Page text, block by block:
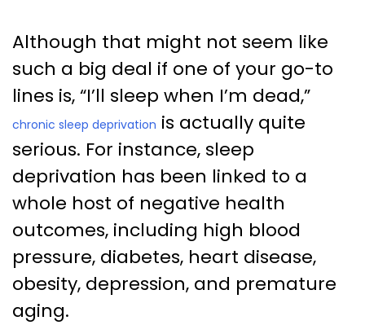
Although that might not seem like
such a big deal if one of your go-to
lines is, “I’ll sleep when I’m dead,”
chronic sleep deprivation is actually quite
serious. For instance, sleep
deprivation has been linked to a
whole host of negative health
outcomes, including high blood
pressure, diabetes, heart disease,
obesity, depression, and premature
aging.